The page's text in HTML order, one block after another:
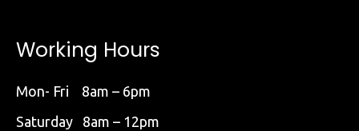
Working Hours
Mon- Fri 8am – 6pm
Saturday 8am – 12pm